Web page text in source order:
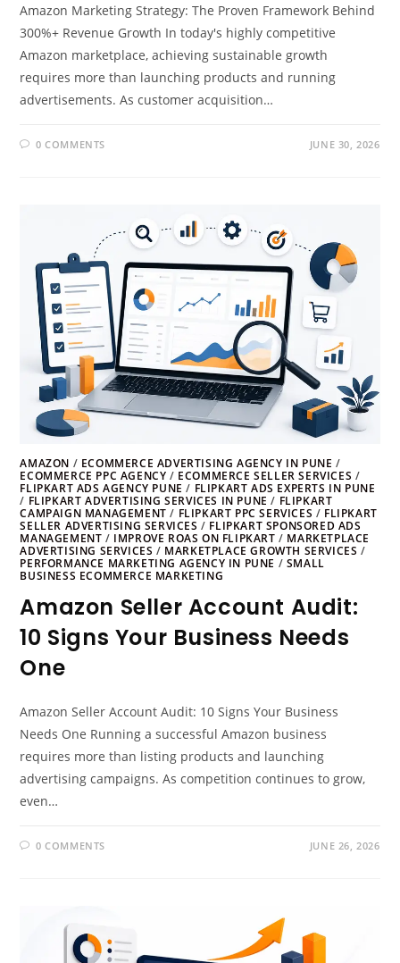
Amazon Marketing Strategy: The Proven Framework Behind
300%+ Revenue Growth In today's highly competitive
Amazon marketplace, achieving sustainable growth
requires more than launching products and running
advertisements. As customer acquisition…
0 COMMENTS JUNE 30, 2026
AMAZON / ECOMMERCE ADVERTISING AGENCY IN PUNE /
ECOMMERCE PPC AGENCY / ECOMMERCE SELLER SERVICES /
FLIPKART ADS AGENCY PUNE / FLIPKART ADS EXPERTS IN PUNE
/ FLIPKART ADVERTISING SERVICES IN PUNE / FLIPKART
CAMPAIGN MANAGEMENT / FLIPKART PPC SERVICES / FLIPKART
SELLER ADVERTISING SERVICES / FLIPKART SPONSORED ADS
MANAGEMENT / IMPROVE ROAS ON FLIPKART / MARKETPLACE
ADVERTISING SERVICES / MARKETPLACE GROWTH SERVICES /
PERFORMANCE MARKETING AGENCY IN PUNE / SMALL
BUSINESS ECOMMERCE MARKETING
Amazon Seller Account Audit:
10 Signs Your Business Needs
One
Amazon Seller Account Audit: 10 Signs Your Business
Needs One Running a successful Amazon business
requires more than listing products and launching
advertising campaigns. As competition continues to grow,
even…
0 COMMENTS JUNE 26, 2026